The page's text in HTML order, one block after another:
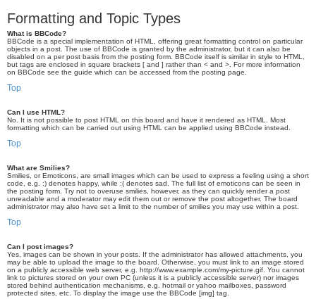
Formatting and Topic Types
What is BBCode?
BBCode is a special implementation of HTML, offering great formatting control on particular
objects in a post. The use of BBCode is granted by the administrator, but it can also be
disabled on a per post basis from the posting form. BBCode itself is similar in style to HTML,
but tags are enclosed in square brackets [ and ] rather than < and >. For more information
on BBCode see the guide which can be accessed from the posting page.
Top
Can I use HTML?
No. It is not possible to post HTML on this board and have it rendered as HTML. Most
formatting which can be carried out using HTML can be applied using BBCode instead.
Top
What are Smilies?
Smilies, or Emoticons, are small images which can be used to express a feeling using a short
code, e.g. :) denotes happy, while :( denotes sad. The full list of emoticons can be seen in
the posting form. Try not to overuse smilies, however, as they can quickly render a post
unreadable and a moderator may edit them out or remove the post altogether. The board
administrator may also have set a limit to the number of smilies you may use within a post.
Top
Can I post images?
Yes, images can be shown in your posts. If the administrator has allowed attachments, you
may be able to upload the image to the board. Otherwise, you must link to an image stored
on a publicly accessible web server, e.g. http://www.example.com/my-picture.gif. You cannot
link to pictures stored on your own PC (unless it is a publicly accessible server) nor images
stored behind authentication mechanisms, e.g. hotmail or yahoo mailboxes, password
protected sites, etc. To display the image use the BBCode [img] tag.